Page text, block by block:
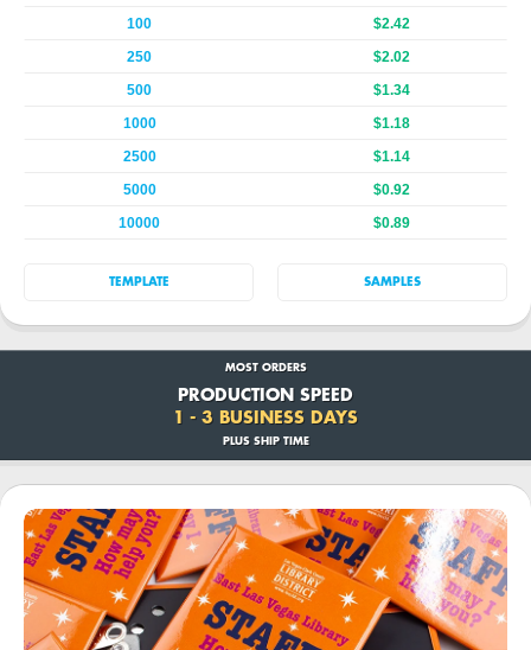
100
$2.42
250
$2.02
500
$1.34
1000
$1.18
2500
$1.14
5000
$0.92
10000
$0.89
TEMPLATE SAMPLES
MOST ORDERS
PRODUCTION SPEED
1 - 3 BUSINESS DAYS
PLUS SHIP TIME